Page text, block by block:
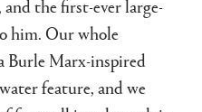
him. Our whole
Burle Marx-inspired
feature, and we